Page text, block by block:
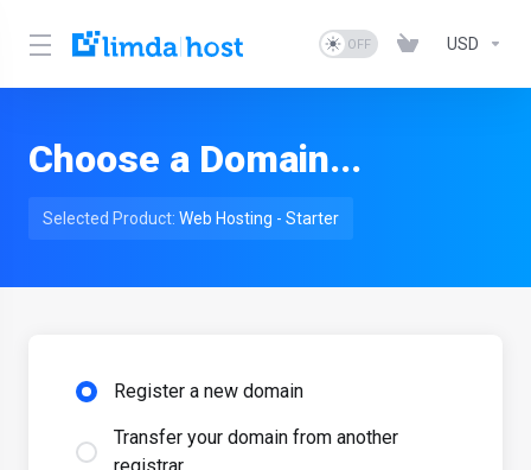
USD
Choose a Domain...
Selected Product: Web Hosting - Starter
Register a new domain
Transfer your domain from another